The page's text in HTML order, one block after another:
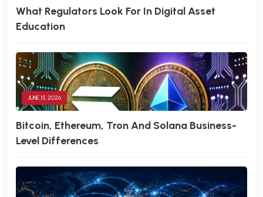
What Regulators Look For In Digital Asset
Education
JUNE 15, 2026
Bitcoin, Ethereum, Tron And Solana Business-
Level Differences